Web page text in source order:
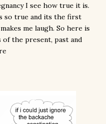
I see how true it is.
so true and its the first
me laugh. So here is
the present, past and